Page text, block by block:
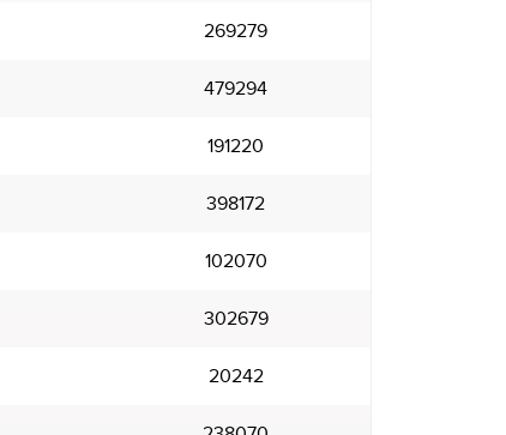
269279
479294
191220
398172
102070
302679
20242